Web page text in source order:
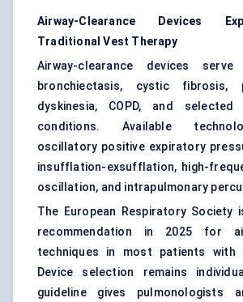
Airway-Clearance Devices
Traditional Vest Therapy
Airway-clearance devices
bronchiectasis, cystic fibrosis,
dyskinesia, COPD, and selected
conditions. Available
oscillatory positive expiratory
insufflation-exsufflation, high-
oscillation, and intrapulmonary
The European Respiratory Society
recommendation in 2025 for
techniques in most patients with
Device selection remains
guideline gives pulmonologists